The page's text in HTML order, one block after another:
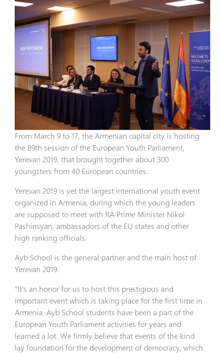
From March 9 to 17, the Armenian capital city is hosting
the 89th session of the European Youth Parliament,
Yerevan 2019, that brought together about 300
youngsters from 40 European countries.
Yerevan 2019 is yet the largest international youth event
organized in Armenia, during which the young leaders
are supposed to meet with RA Prime Minister Nikol
Pashinsyan, ambassadors of the EU states and other
high ranking officials.
Ayb School is the general partner and the main host of
Yerevan 2019.
“It’s an honor for us to host this prestigious and
important event which is taking place for the first time in
Armenia. Ayb School students have been a part of the
European Youth Parliament activities for years and
learned a lot. We firmly believe that events of the kind
lay foundation for the development of democracy, which